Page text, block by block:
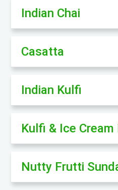
Indian Chai
Casatta
Indian Kulfi
Kulfi & Ice Cream
Nutty Frutti